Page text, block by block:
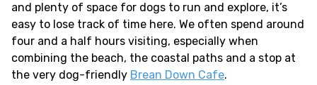
and plenty of space for dogs to run and explore, it’s
easy to lose track of time here. We often spend around
four and a half hours visiting, especially when
combining the beach, the coastal paths and a stop at
the very dog-friendly Brean Down Cafe.